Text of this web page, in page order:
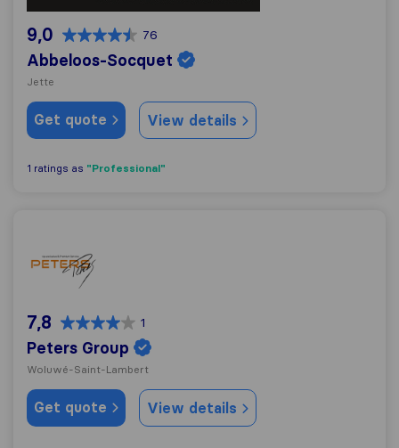
9,0 76
Abbeloos-Socquet
Jette
Get quote View details
1 ratings as "Professional"
7,8 1
Peters Group
Woluwé-Saint-Lambert
Get quote View details